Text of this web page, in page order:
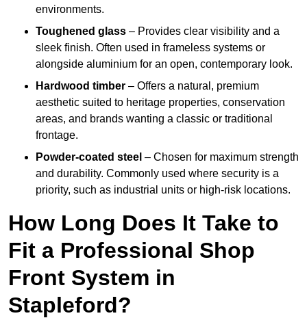
environments.
Toughened glass – Provides clear visibility and a
sleek finish. Often used in frameless systems or
alongside aluminium for an open, contemporary look.
Hardwood timber – Offers a natural, premium
aesthetic suited to heritage properties, conservation
areas, and brands wanting a classic or traditional
frontage.
Powder-coated steel – Chosen for maximum strength
and durability. Commonly used where security is a
priority, such as industrial units or high-risk locations.
How Long Does It Take to
Fit a Professional Shop
Front System in
Stapleford?